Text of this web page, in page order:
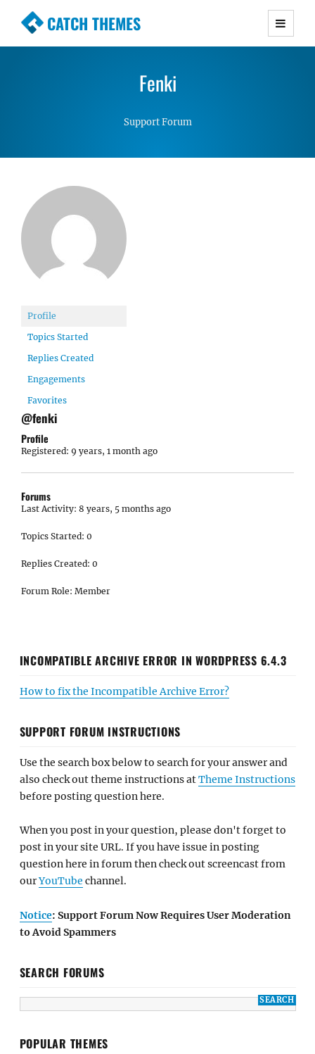
CATCH THEMES
Premium Responsive WordPress Themes with
Simple, Clean and Lightweight Responsive
Fenki
Support Forum
Profile
Topics Started
Replies Created
Engagements
Favorites
@fenki
Profile
Registered: 9 years, 1 month ago
Forums
Last Activity: 8 years, 5 months ago
Topics Started: 0
Replies Created: 0
Forum Role: Member
INCOMPATIBLE ARCHIVE ERROR IN WORDPRESS 6.4.3
How to fix the Incompatible Archive Error?
SUPPORT FORUM INSTRUCTIONS
Use the search box below to search for your answer and
also check out theme instructions atTheme Instructions
before posting question here.
When you post in your question, please don't forget to
post in your site URL. If you have issue in posting
question here in forum then check out screencast from
ourYouTube channel.
Notice: Support Forum Now Requires User Moderation
to Avoid Spammers
SEARCH FORUMS
POPULAR THEMES